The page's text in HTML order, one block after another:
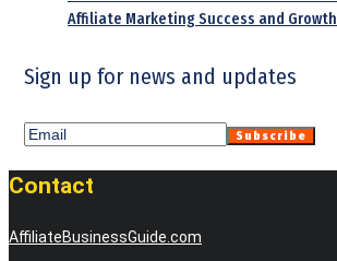
Affiliate Marketing Success and Growth
Sign up for news and updates
Contact
AffiliateBusinessGuide.com